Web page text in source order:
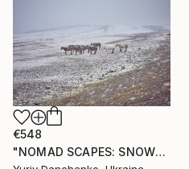
€548
"NOMAD SCAPES: SNOWSTORM IN MONGOLIA #1" Photograph